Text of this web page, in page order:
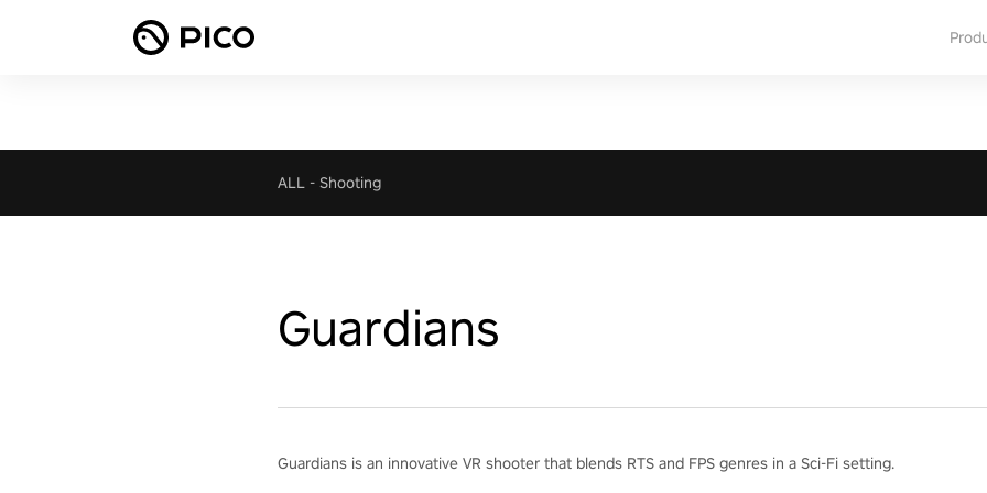
ALL - Shooting
Guardians
Guardians is an innovative VR shooter that blends RTS and FPS genres in a Sci-Fi setting.